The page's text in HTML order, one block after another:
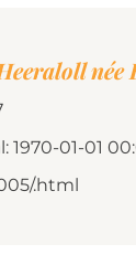
née
1970-01-01
.html